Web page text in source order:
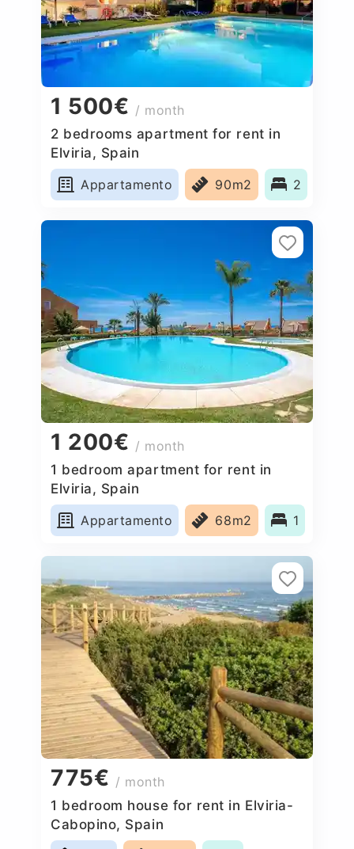
1 500€ / month
2 bedrooms apartment for rent in
Elviria, Spain
Appartamento
90m2 2
1 200€ / month
1 bedroom apartment for rent in
Elviria, Spain
Appartamento
68m2 1
775€ / month
1 bedroom house for rent in Elviria-
Cabopino, Spain